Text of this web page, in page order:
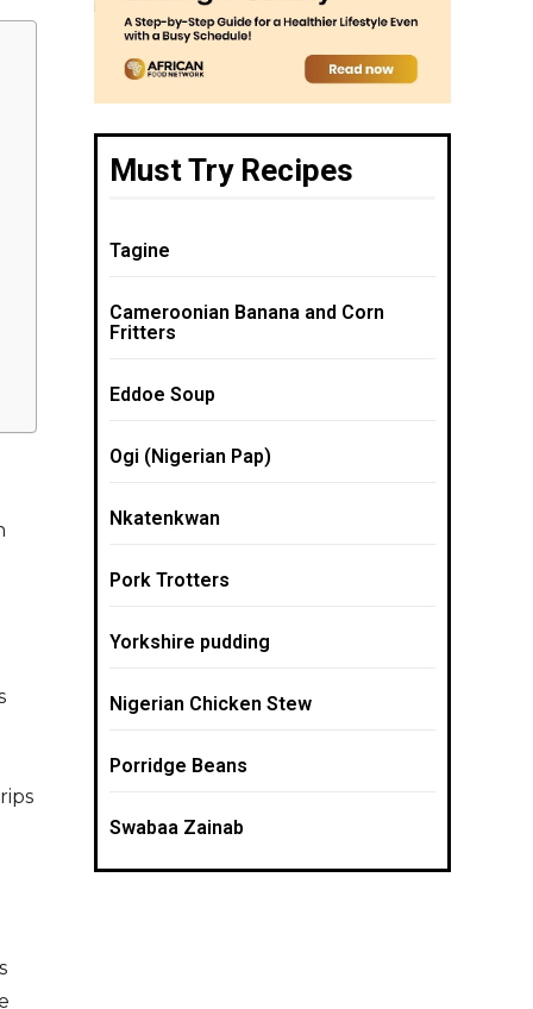
Must Try Recipes
Tagine
Cameroonian Banana and Corn
Fritters
Eddoe Soup
Ogi (Nigerian Pap)
Nkatenkwan
Pork Trotters
Yorkshire pudding
Nigerian Chicken Stew
Porridge Beans
Swabaa Zainab